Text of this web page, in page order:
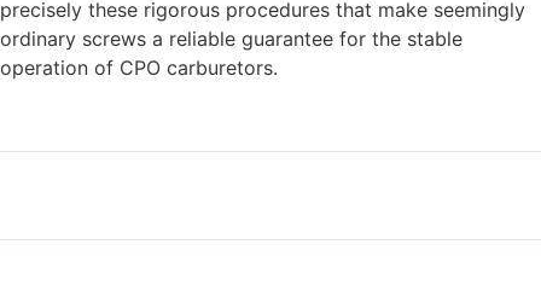
precisely these rigorous procedures that make seemingly
ordinary screws a reliable guarantee for the stable
operation of CPO carburetors.